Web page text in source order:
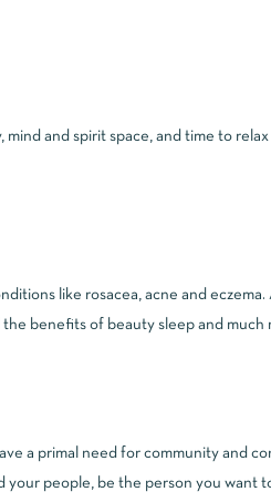
and spirit space, and time to
like rosacea, acne and
benefits of beauty sleep and much
a primal need for community and
your people, be the person you want